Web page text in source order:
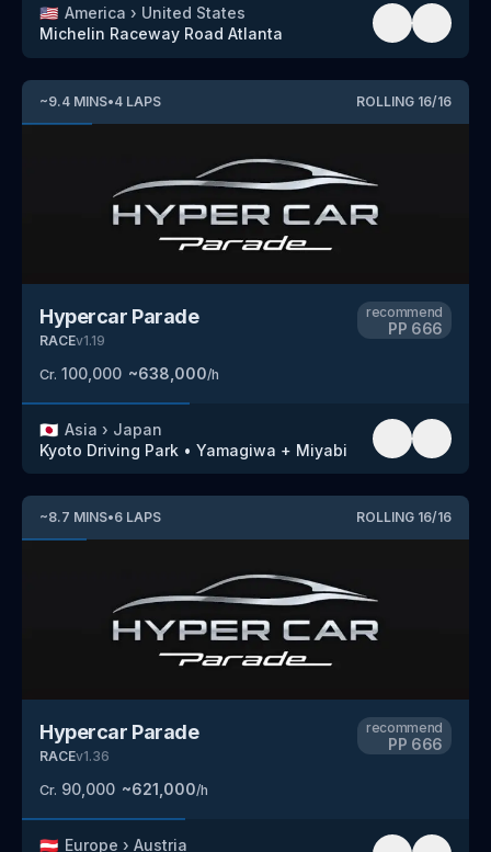
🇺🇸 America › United States
Michelin Raceway Road Atlanta
~9.4 MINS•4 LAPS ROLLING 16/16
Hypercar Parade
RACEv1.19
Cr. 100,000 ~638,000/h
recommend
PP 666
🇯🇵 Asia › Japan
Kyoto Driving Park • Yamagiwa + Miyabi
~8.7 MINS•6 LAPS ROLLING 16/16
Hypercar Parade
RACEv1.36
Cr. 90,000 ~621,000/h
recommend
PP 666
🇦🇹 Europe › Austria